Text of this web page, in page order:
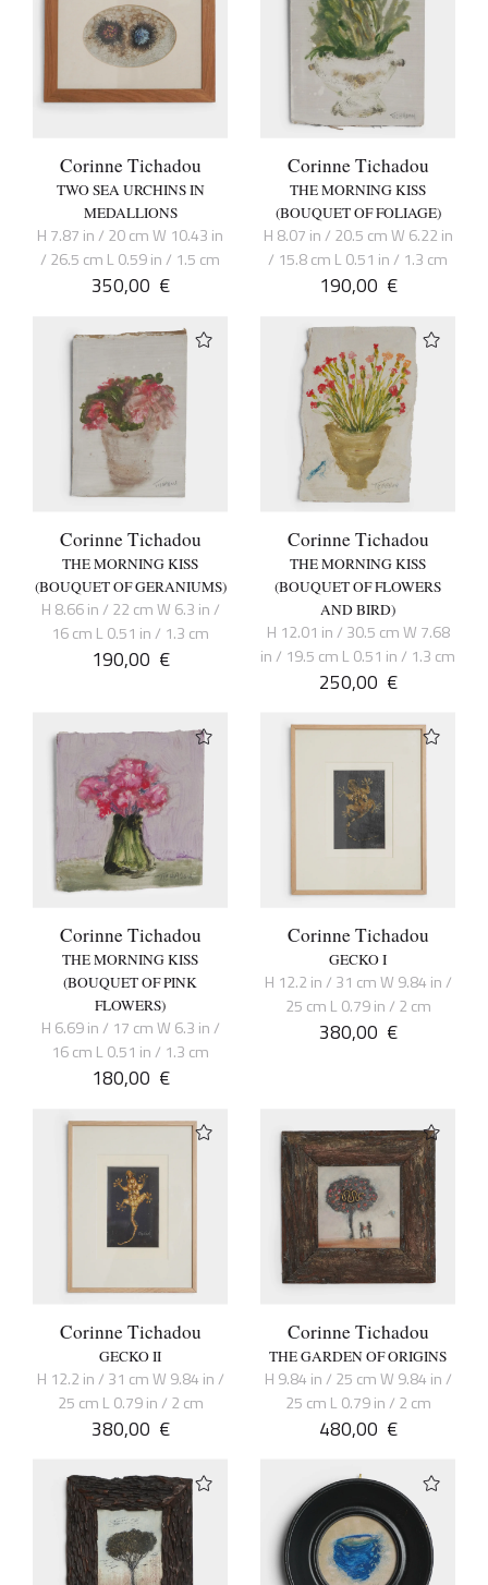
Corinne Tichadou
TWO SEA URCHINS IN
MEDALLIONS
H 7.87 in / 20 cm W 10.43 in
/ 26.5 cm L 0.59 in / 1.5 cm
350,00 €
Corinne Tichadou
THE MORNING KISS
(BOUQUET OF FOLIAGE)
H 8.07 in / 20.5 cm W 6.22 in
/ 15.8 cm L 0.51 in / 1.3 cm
190,00 €
Corinne Tichadou
THE MORNING KISS
(BOUQUET OF GERANIUMS)
H 8.66 in / 22 cm W 6.3 in /
16 cm L 0.51 in / 1.3 cm
190,00 €
Corinne Tichadou
THE MORNING KISS
(BOUQUET OF FLOWERS
AND BIRD)
H 12.01 in / 30.5 cm W 7.68
in / 19.5 cm L 0.51 in / 1.3 cm
250,00 €
Corinne Tichadou
THE MORNING KISS
(BOUQUET OF PINK
FLOWERS)
H 6.69 in / 17 cm W 6.3 in /
16 cm L 0.51 in / 1.3 cm
180,00 €
Corinne Tichadou
GECKO I
H 12.2 in / 31 cm W 9.84 in /
25 cm L 0.79 in / 2 cm
380,00 €
Corinne Tichadou
GECKO II
H 12.2 in / 31 cm W 9.84 in /
25 cm L 0.79 in / 2 cm
380,00 €
Corinne Tichadou
THE GARDEN OF ORIGINS
H 9.84 in / 25 cm W 9.84 in /
25 cm L 0.79 in / 2 cm
480,00 €